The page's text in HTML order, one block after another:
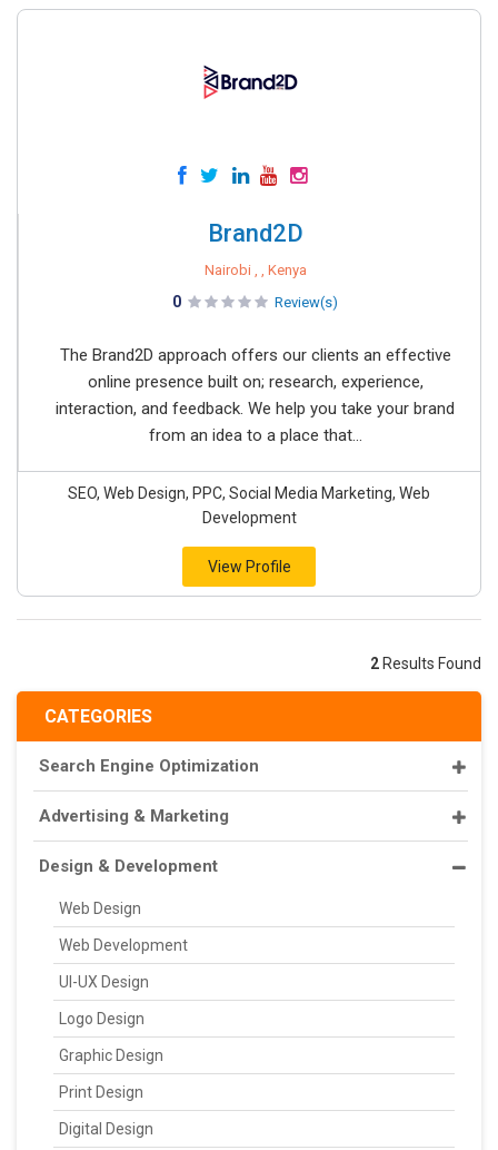
CATEGORIES
Search Engine Optimization
Advertising & Marketing
Design & Development
Web Design
Web Development
UI-UX Design
Logo Design
Graphic Design
Print Design
Digital Design
Brand2D
Nairobi , , Kenya
0 Review(s)
The Brand2D approach offers our clients an effective
online presence built on; research, experience,
interaction, and feedback. We help you take your brand
from an idea to a place that...
SEO, Web Design, PPC, Social Media Marketing, Web
Development
View Profile
2 Results Found